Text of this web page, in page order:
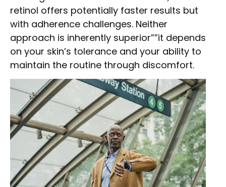
retinol offers potentially faster results but
with adherence challenges. Neither
approach is inherently superior””it depends
on your skin’s tolerance and your ability to
maintain the routine through discomfort.